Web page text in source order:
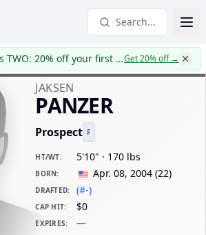
Search...
CapWages turns TWO: 20% off your first yearGet 20% off→
JAKSEN
PANZER
Prospect F
HT/WT: 5'10" · 170 lbs
BORN: Apr. 08, 2004 (22)
DRAFTED: (#-)
CAP HIT: $0
EXPIRES: —